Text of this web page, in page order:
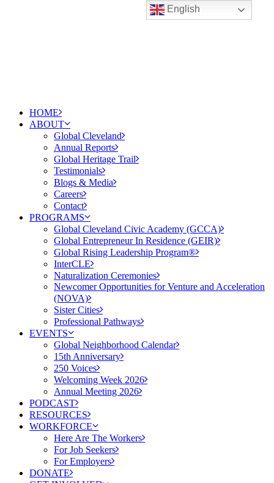
HOME
ABOUT
Global Cleveland
Annual Reports
Global Heritage Trail
Testimonials
Blogs & Media
Careers
Contact
PROGRAMS
Global Cleveland Civic Academy (GCCA)
Global Entrepreneur In Residence (GEIR)
Global Rising Leadership Program®
InterCLE
Naturalization Ceremonies
Newcomer Opportunities for Venture and Acceleration
(NOVA)
Sister Cities
Professional Pathways
EVENTS
Global Neighborhood Calendar
15th Anniversary
250 Voices
Welcoming Week 2026
Annual Meeting 2026
PODCAST
RESOURCES
WORKFORCE
Here Are The Workers
For Job Seekers
For Employers
DONATE
English